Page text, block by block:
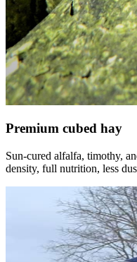
Premium cubed hay
Sun-cured alfalfa, timothy,
density, full nutrition, less